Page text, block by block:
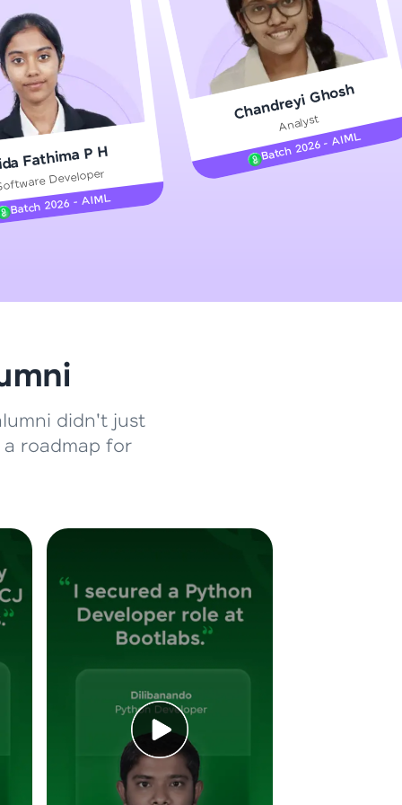
product—
With IITM
DevOps,
courses let you
problems
professionals
challenges.
and
hands-on web
Fathima P H
Developer
Batch 2026 - AIML
Chandreyi Ghosh
Analyst
Batch 2026 - AIML
didn't just
roadmap for